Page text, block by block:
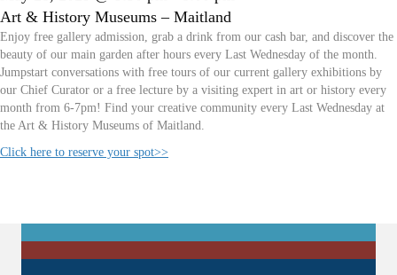
Art & History Museums – Maitland
Enjoy free gallery admission, grab a drink from our cash bar, and discover the
beauty of our main garden after hours every Last Wednesday of the month.
Jumpstart conversations with free tours of our current gallery exhibitions by
our Chief Curator or a free lecture by a visiting expert in art or history every
month from 6-7pm! Find your creative community every Last Wednesday at
the Art & History Museums of Maitland.
Click here to reserve your spot>>